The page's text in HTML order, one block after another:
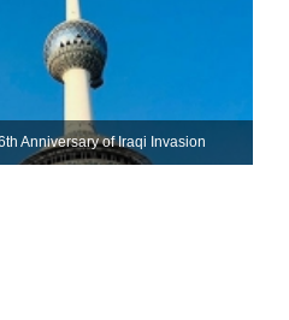
Anniversary of Iraqi Invasion